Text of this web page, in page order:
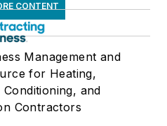
CONTENT
Management and
for Heating,
and
Contractors